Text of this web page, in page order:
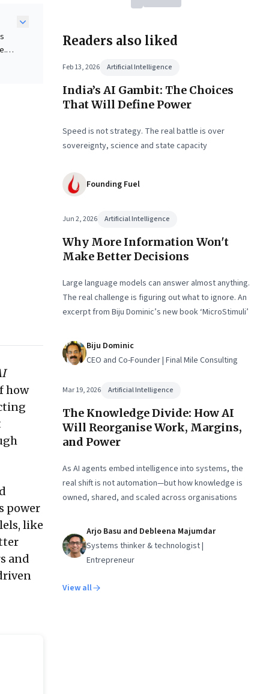
how
power
like
and
Readers also liked
Feb 13, 2026 Artificial Intelligence
India’s AI Gambit: The Choices
That Will Define Power
Speed is not strategy. The real battle is over
sovereignty, science and state capacity
Founding Fuel
Jun 2, 2026 Artificial Intelligence
Why More Information Won't
Make Better Decisions
Large language models can answer almost anything.
The real challenge is figuring out what to ignore. An
excerpt from Biju Dominic’s new book ‘MicroStimuli’
Biju Dominic
CEO and Co-Founder | Final Mile Consulting
Mar 19, 2026 Artificial Intelligence
The Knowledge Divide: How AI
Will Reorganise Work, Margins,
and Power
As AI agents embed intelligence into systems, the
real shift is not automation—but how knowledge is
owned, shared, and scaled across organisations
Arjo Basu and Debleena Majumdar
Systems thinker & technologist |
Entrepreneur
View all